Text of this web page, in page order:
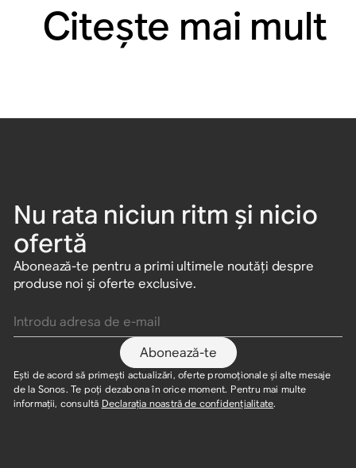
Citeşte mai mult
Nu rata niciun ritm și nicio
ofertă
Abonează-te pentru a primi ultimele noutăți despre
produse noi și oferte exclusive.
Abonează-te
Ești de acord să primești actualizări, oferte promoționale și alte mesaje
de la Sonos. Te poți dezabona în orice moment. Pentru mai multe
informații, consultă Declarația noastră de confidențialitate.